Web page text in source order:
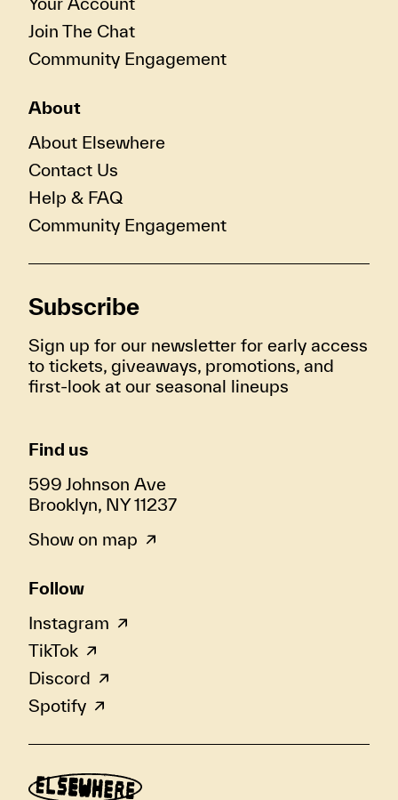
Join The Chat
Community Engagement
About
About Elsewhere
Contact Us
Help & FAQ
Community Engagement
Subscribe
Sign up for our newsletter for early access
to tickets, giveaways, promotions, and
first-look at our seasonal lineups
Find us
599 Johnson Ave
Brooklyn, NY 11237
Show on map
Follow
Instagram
TikTok
Discord
Spotify